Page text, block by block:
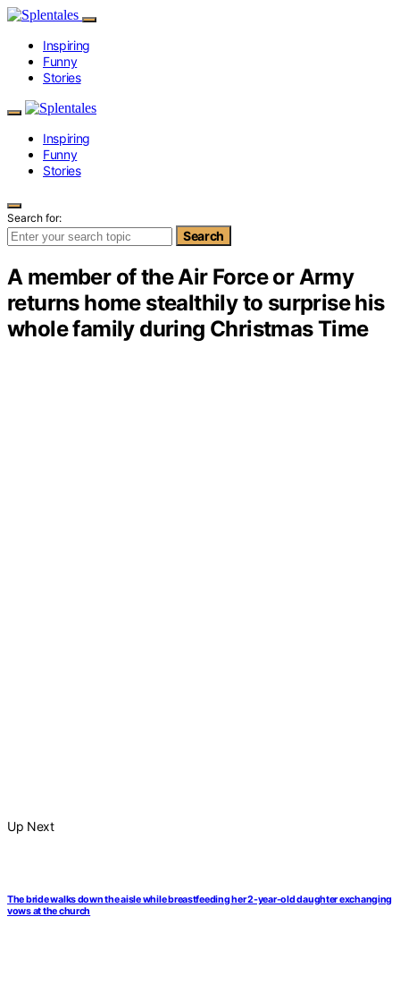
Inspiring
Funny
Stories
Inspiring
Funny
Stories
Search for:
Search
A member of the Air Force or Army
returns home stealthily to surprise his
whole family during Christmas Time
Up Next
The bride walks down the aisle while breastfeeding her 2-year-old daughter exchanging
vows at the church